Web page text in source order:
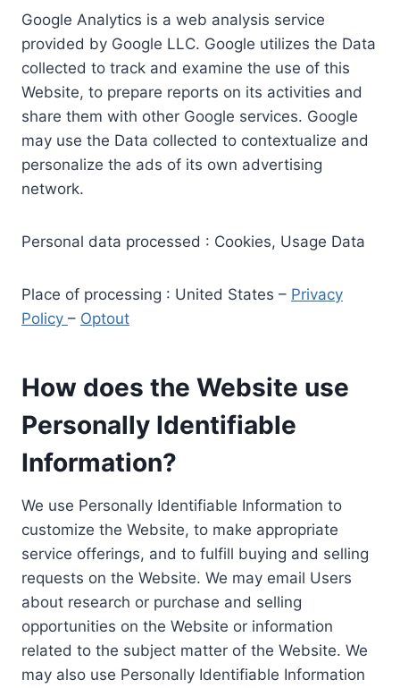
Google Analytics is a web analysis service
provided by Google LLC. Google utilizes the Data
collected to track and examine the use of this
Website, to prepare reports on its activities and
share them with other Google services. Google
may use the Data collected to contextualize and
personalize the ads of its own advertising
network.
Personal data processed : Cookies, Usage Data
Place of processing : United States – Privacy
Policy – Optout
How does the Website use
Personally Identifiable
Information?
We use Personally Identifiable Information to
customize the Website, to make appropriate
service offerings, and to fulfill buying and selling
requests on the Website. We may email Users
about research or purchase and selling
opportunities on the Website or information
related to the subject matter of the Website. We
may also use Personally Identifiable Information